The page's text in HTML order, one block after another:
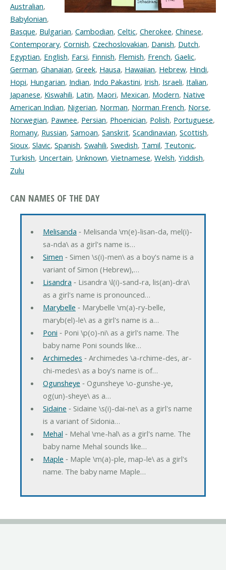
Australian,
Babylonian,
Basque, Bulgarian, Cambodian, Celtic, Cherokee, Chinese,
Contemporary, Cornish, Czechoslovakian, Danish, Dutch,
Egyptian, English, Farsi, Finnish, Flemish, French, Gaelic,
German, Ghanaian, Greek, Hausa, Hawaiian, Hebrew, Hindi,
Hopi, Hungarian, Indian, Indo Pakastini, Irish, Israeli, Italian,
Japanese, Kiswahili, Latin, Maori, Mexican, Modern, Native
American Indian, Nigerian, Norman, Norman French, Norse,
Norwegian, Pawnee, Persian, Phoenician, Polish, Portuguese,
Romany, Russian, Samoan, Sanskrit, Scandinavian, Scottish,
Sioux, Slavic, Spanish, Swahili, Swedish, Tamil, Teutonic,
Turkish, Uncertain, Unknown, Vietnamese, Welsh, Yiddish,
Zulu
CAN NAMES OF THE DAY
Melisanda ‐ Melisanda \m(e)-lisan-da, mel(i)-
sa-nda\ as a girl's name is…
Simen ‐ Simen \s(i)-men\ as a boy's name is a
variant of Simon (Hebrew),…
Lisandra ‐ Lisandra \l(i)-sand-ra, lis(an)-dra\
as a girl's name is pronounced…
Marybelle ‐ Marybelle \m(a)-ry-belle,
maryb(el)-le\ as a girl's name is a…
Poni ‐ Poni \p(o)-ni\ as a girl's name. The
baby name Poni sounds like…
Archimedes ‐ Archimedes \a-rchime-des, ar-
chi-medes\ as a boy's name is of…
Ogunsheye ‐ Ogunsheye \o-gunshe-ye,
og(un)-sheye\ as a…
Sidaine ‐ Sidaine \s(i)-dai-ne\ as a girl's name
is a variant of Sidonia…
Mehal ‐ Mehal \me-hal\ as a girl's name. The
baby name Mehal sounds like…
Maple ‐ Maple \m(a)-ple, map-le\ as a girl's
name. The baby name Maple…